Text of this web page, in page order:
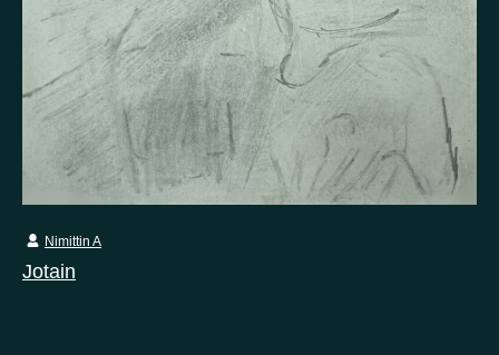
Jotain
Nimittin A